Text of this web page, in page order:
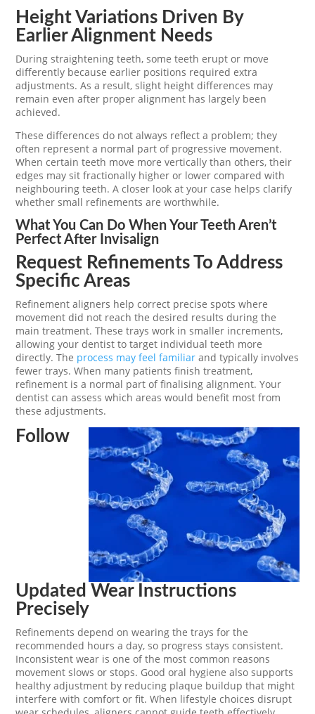
Height Variations Driven By
Earlier Alignment Needs
During straightening teeth, some teeth erupt or move
differently because earlier positions required extra
adjustments. As a result, slight height differences may
remain even after proper alignment has largely been
achieved.
These differences do not always reflect a problem; they
often represent a normal part of progressive movement.
When certain teeth move more vertically than others, their
edges may sit fractionally higher or lower compared with
neighbouring teeth. A closer look at your case helps clarify
whether small refinements are worthwhile.
What You Can Do When Your Teeth Aren’t
Perfect After Invisalign
Request Refinements To Address
Specific Areas
Refinement aligners help correct precise spots where
movement did not reach the desired results during the
main treatment. These trays work in smaller increments,
allowing your dentist to target individual teeth more
directly. The process may feel familiar and typically involves
fewer trays. When many patients finish treatment,
refinement is a normal part of finalising alignment. Your
dentist can assess which areas would benefit most from
these adjustments.
Follow
Updated Wear Instructions
Precisely
Refinements depend on wearing the trays for the
recommended hours a day, so progress stays consistent.
Inconsistent wear is one of the most common reasons
movement slows or stops. Good oral hygiene also supports
healthy adjustment by reducing plaque buildup that might
interfere with comfort or fit. When lifestyle choices disrupt